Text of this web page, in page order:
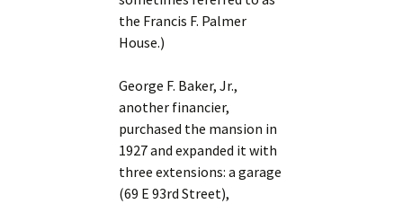
the Francis F. Palmer
House.)
George F. Baker, Jr.,
another financier,
purchased the mansion in
1927 and expanded it with
three extensions: a garage
(69 E 93rd Street),